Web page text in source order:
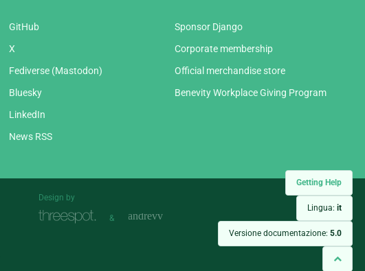
Getting Help
Lingua: it
Versione documentazione: 5.0
GitHub
X
Fediverse (Mastodon)
Bluesky
LinkedIn
News RSS
Sponsor Django
Corporate membership
Official merchandise store
Benevity Workplace Giving Program
Design by
&